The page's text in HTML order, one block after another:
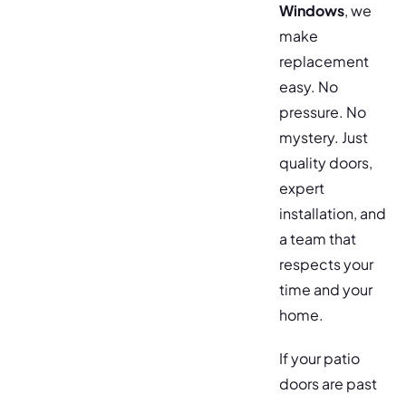
Windows, we
make
replacement
easy. No
pressure. No
mystery. Just
quality doors,
expert
installation, and
a team that
respects your
time and your
home.
If your patio
doors are past